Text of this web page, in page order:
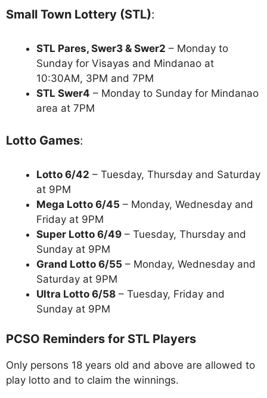
Small Town Lottery (STL):
STL Pares, Swer3 & Swer2 – Monday to
Sunday for Visayas and Mindanao at
10:30AM, 3PM and 7PM
STL Swer4 – Monday to Sunday for Mindanao
area at 7PM
Lotto Games:
Lotto 6/42 – Tuesday, Thursday and Saturday
at 9PM
Mega Lotto 6/45 – Monday, Wednesday and
Friday at 9PM
Super Lotto 6/49 – Tuesday, Thursday and
Sunday at 9PM
Grand Lotto 6/55 – Monday, Wednesday and
Saturday at 9PM
Ultra Lotto 6/58 – Tuesday, Friday and
Sunday at 9PM
PCSO Reminders for STL Players
Only persons 18 years old and above are allowed to
play lotto and to claim the winnings.